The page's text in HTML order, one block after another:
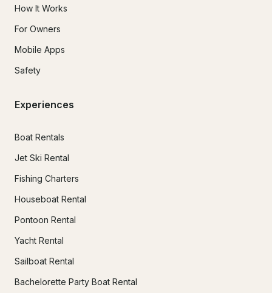
How It Works
For Owners
Mobile Apps
Safety
Experiences
Boat Rentals
Jet Ski Rental
Fishing Charters
Houseboat Rental
Pontoon Rental
Yacht Rental
Sailboat Rental
Bachelorette Party Boat Rental